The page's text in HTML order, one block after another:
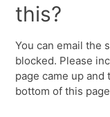
this?
You can email the
blocked. Please
page came up and
bottom of this